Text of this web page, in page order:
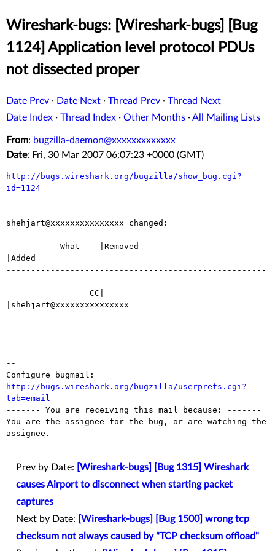
Wireshark-bugs: [Wireshark-bugs] [Bug
1124] Application level protocol PDUs
not dissected proper
Date Prev · Date Next · Thread Prev · Thread Next
Date Index · Thread Index · Other Months ·All Mailing Lists
From: bugzilla-daemon@xxxxxxxxxxxxx
Date: Fri, 30 Mar 2007 06:07:23 +0000 (GMT)
http://bugs.wireshark.org/bugzilla/show_bug.cgi?
id=1124
shehjart@xxxxxxxxxxxxxxx changed:
|Added
-----------------------------------------------------
-----------------------
|shehjart@xxxxxxxxxxxxxxx
--
http://bugs.wireshark.org/bugzilla/userprefs.cgi?
tab=email
------- You are receiving this mail because: -------
You are the assignee for the bug, or are watching the
assignee.
Prev by Date:
[Wireshark-bugs] [Bug 1315] Wireshark
causes Airport to disconnect when starting packet
captures
Next by Date:
[Wireshark-bugs] [Bug 1500] wrong tcp
checksum not always caused by "TCP checksum offload"